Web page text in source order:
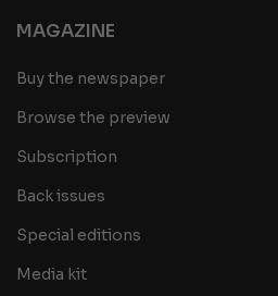
MAGAZINE
Buy the newspaper
Browse the preview
Subscription
Back issues
Special editions
Media kit